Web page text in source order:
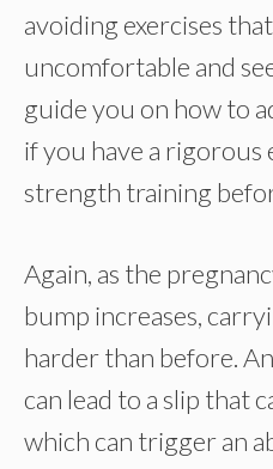
avoiding exercises
uncomfortable and
guide you on how to
if you have a rigorous
strength training
Again, as the
bump increases,
harder than before.
can lead to a slip that
which can trigger an